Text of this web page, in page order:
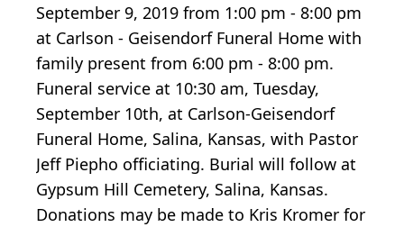
September 9, 2019 from 1:00 pm - 8:00 pm
at Carlson - Geisendorf Funeral Home with
family present from 6:00 pm - 8:00 pm.
Funeral service at 10:30 am, Tuesday,
September 10th, at Carlson-Geisendorf
Funeral Home, Salina, Kansas, with Pastor
Jeff Piepho officiating. Burial will follow at
Gypsum Hill Cemetery, Salina, Kansas.
Donations may be made to Kris Kromer for